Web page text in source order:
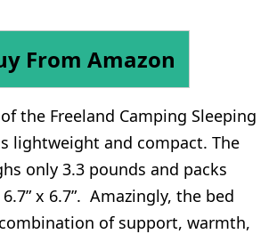
From Amazon
the Freeland Camping Sleeping
lightweight and compact. The
only 3.3 pounds and packs
x 6.7”. Amazingly, the bed
of support, warmth,